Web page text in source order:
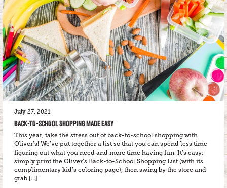
July 27, 2021
BACK-TO-SCHOOL SHOPPING MADE EASY
This year, take the stress out of back-to-school shopping with
Oliver’s! We’ve put together a list so that you can spend less time
figuring out what you need and more time having fun. It’s easy:
simply print the Oliver’s Back-to-School Shopping List (with its
complimentary kid’s coloring page), then swing by the store and
grab […]